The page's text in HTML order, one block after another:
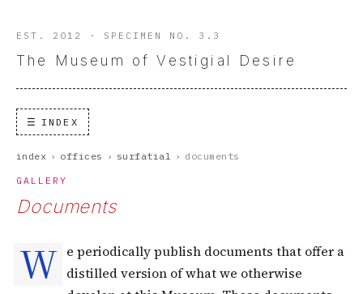
EST. 2012 · SPECIMEN NO. 3.3
The Museum of Vestigial Desire
INDEX
index › offices › surfatial › documents
GALLERY
Documents
W e periodically publish documents that offer a
distilled version of what we otherwise